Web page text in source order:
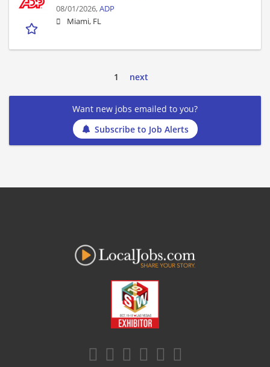
08/01/2026,ADP
Miami, FL
1 next
Want new jobs emailed to you?
Subscribe to Job Alerts